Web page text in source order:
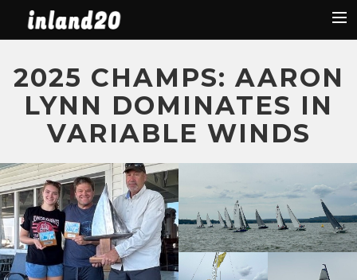
Latest News
The Boat
Organization
Regattas
Used Boats
2019 Regattas
2018 Regattas
2025 CHAMPS: AARON
LYNN DOMINATES IN
VARIABLE WINDS